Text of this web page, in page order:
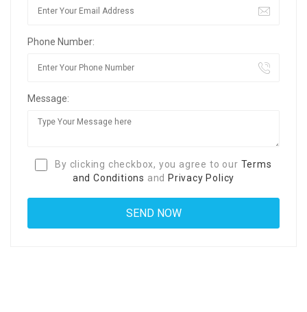
Phone Number:
Message:
By clicking checkbox, you agree to our Terms
and Conditions and Privacy Policy